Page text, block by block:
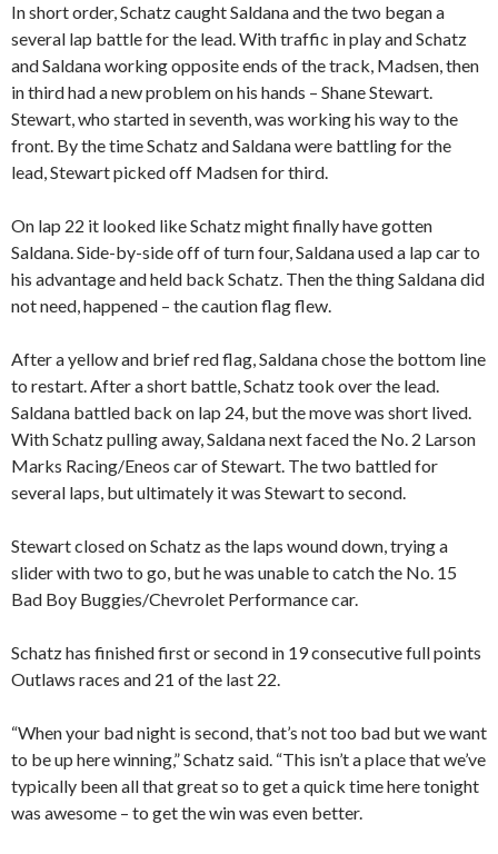
In short order, Schatz caught Saldana and the two began a
several lap battle for the lead. With traffic in play and Schatz
and Saldana working opposite ends of the track, Madsen, then
in third had a new problem on his hands – Shane Stewart.
Stewart, who started in seventh, was working his way to the
front. By the time Schatz and Saldana were battling for the
lead, Stewart picked off Madsen for third.
On lap 22 it looked like Schatz might finally have gotten
Saldana. Side-by-side off of turn four, Saldana used a lap car to
his advantage and held back Schatz. Then the thing Saldana did
not need, happened – the caution flag flew.
After a yellow and brief red flag, Saldana chose the bottom line
to restart. After a short battle, Schatz took over the lead.
Saldana battled back on lap 24, but the move was short lived.
With Schatz pulling away, Saldana next faced the No. 2 Larson
Marks Racing/Eneos car of Stewart. The two battled for
several laps, but ultimately it was Stewart to second.
Stewart closed on Schatz as the laps wound down, trying a
slider with two to go, but he was unable to catch the No. 15
Bad Boy Buggies/Chevrolet Performance car.
Schatz has finished first or second in 19 consecutive full points
Outlaws races and 21 of the last 22.
“When your bad night is second, that’s not too bad but we want
to be up here winning,” Schatz said. “This isn’t a place that we’ve
typically been all that great so to get a quick time here tonight
was awesome – to get the win was even better.